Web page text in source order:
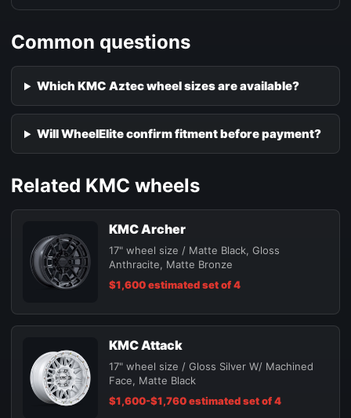
Common questions
Which KMC Aztec wheel sizes are available?
Will WheelElite confirm fitment before payment?
Related KMC wheels
KMC Archer
17" wheel size / Matte Black, Gloss
Anthracite, Matte Bronze
$1,600 estimated set of 4
KMC Attack
17" wheel size / Gloss Silver W/ Machined
Face, Matte Black
$1,600-$1,760 estimated set of 4